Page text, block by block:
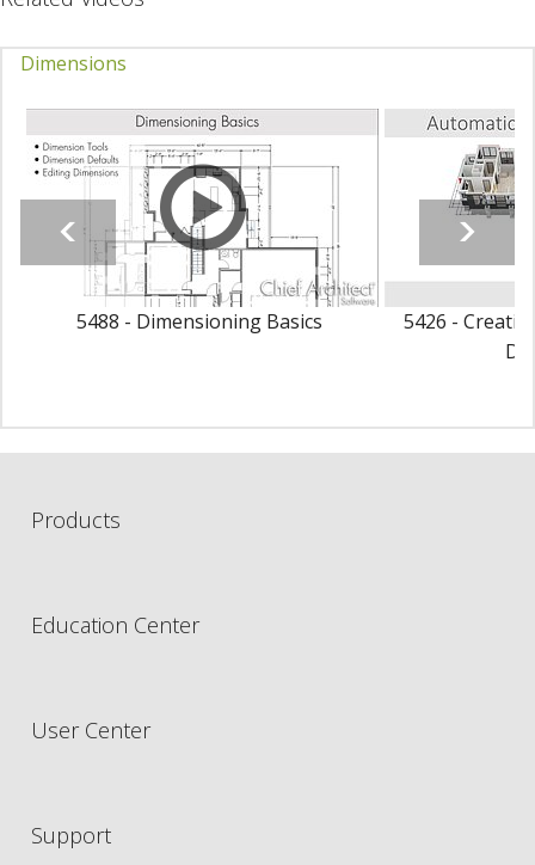
Dimensions
5488 - Dimensioning Basics
5426 -
Products
Education Center
User Center
Support